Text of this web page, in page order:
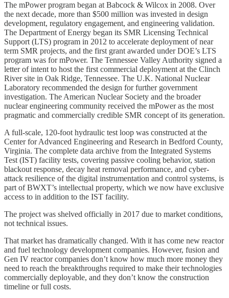
The mPower program began at Babcock & Wilcox in 2008. Over
the next decade, more than $500 million was invested in design
development, regulatory engagement, and engineering validation.
The Department of Energy began its SMR Licensing Technical
Support (LTS) program in 2012 to accelerate deployment of near
term SMR projects, and the first grant awarded under DOE’s LTS
program was for mPower. The Tennessee Valley Authority signed a
letter of intent to host the first commercial deployment at the Clinch
River site in Oak Ridge, Tennessee. The U.K. National Nuclear
Laboratory recommended the design for further government
investigation. The American Nuclear Society and the broader
nuclear engineering community received the mPower as the most
pragmatic and commercially credible SMR concept of its generation.
A full-scale, 120-foot hydraulic test loop was constructed at the
Center for Advanced Engineering and Research in Bedford County,
Virginia. The complete data archive from the Integrated Systems
Test (IST) facility tests, covering passive cooling behavior, station
blackout response, decay heat removal performance, and cyber-
attack resilience of the digital instrumentation and control systems, is
part of BWXT’s intellectual property, which we now have exclusive
access to in addition to the IST facility.
The project was shelved officially in 2017 due to market conditions,
not technical issues.
That market has dramatically changed. With it has come new reactor
and fuel technology development companies. However, fusion and
Gen IV reactor companies don’t know how much more money they
need to reach the breakthroughs required to make their technologies
commercially deployable, and they don’t know the construction
timeline or full costs.